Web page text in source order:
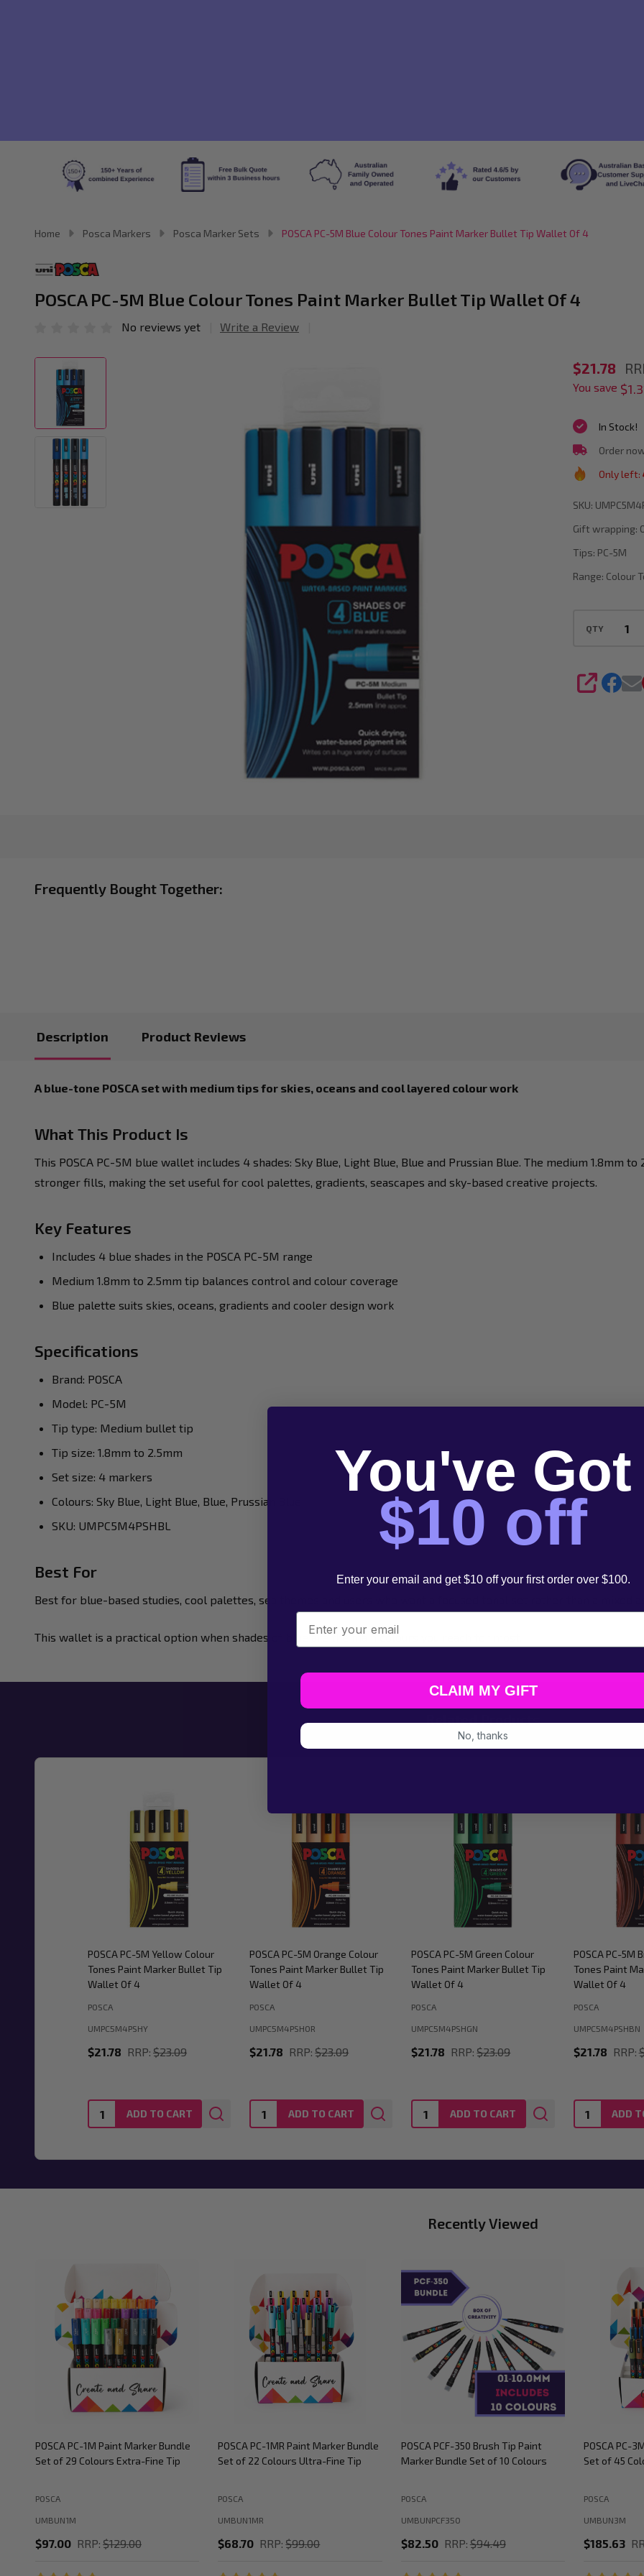
Home Posca Markers Posca Marker Sets POSCA PC-5M Blue Colour Tones Paint Marker Bullet Tip Wallet Of 4
POSCA PC-5M Blue Colour Tones Paint Marker Bullet Tip Wallet Of 4
No reviews yet Write a Review
POSCA
PC-
5M
Blue
Colour
Tones
Paint
Marker
Bullet
Tip
Of
$21.78
You save
SKU:
Gift wrapping:
In Stock!
Order
Only left:
Tips: PC-5M
Range: Colour
QTY
SHARE
Frequently Bought Together:
Description Product Reviews
A blue-tone POSCA set with medium tips for skies, oceans and cool layered colour work
What This Product Is
This POSCA PC-5M blue wallet includes 4 shades: Sky Blue, Light Blue, Blue and Prussian Blue. The medium 1.8mm
stronger fills, making the set useful for cool palettes, gradients, seascapes and sky-based creative projects.
Key Features
Includes 4 blue shades in the POSCA PC-5M range
Medium 1.8mm to 2.5mm tip balances control and colour coverage
Blue palette suits skies, oceans, gradients and cooler design work
Specifications
Brand: POSCA
Model: PC-5M
Tip type: Medium bullet tip
Tip size: 1.8mm to 2.5mm
Set size: 4 markers
Colours: Sky Blue, Light Blue, Blue, Prussian Blue
SKU: UMPC5M4PSHBL
Best For
Best for blue-based studies, cool palettes, sea themes and users who want a focused tonal set rather than a mixed
This wallet is a practical option when shades of blue are the main colours you reach for most.
Related Products
POSCA PC-5M Yellow Colour
Tones Paint Marker Bullet Tip
Wallet Of 4
POSCA
UMPC5M4PSHY
$21.78 RRP: $23.09
Quantity:ADD TO CART
POSCA PC-5M Orange Colour
Tones Paint Marker Bullet Tip
Wallet Of 4
POSCA
UMPC5M4PSHOR
$21.78 RRP: $23.09
Quantity:ADD TO CART
POSCA PC-5M Green Colour
Tones Paint Marker Bullet Tip
Wallet Of 4
POSCA
UMPC5M4PSHGN
$21.78 RRP: $23.09
Quantity:ADD TO CART
POSCA PC-5M
Tones Paint
Wallet Of 4
POSCA
UMPC5M4PSHBN
$21.78 RRP:
Quantity:ADD
Recently Viewed
POSCA PC-1M Paint Marker Bundle
Set of 29 Colours Extra-Fine Tip
UMBUN1M
POSCA
$97.00 RRP: $129.00
POSCA PC-1MR Paint Marker Bundle
Set of 22 Colours Ultra-Fine Tip
UMBUN1MR
POSCA
$68.70 RRP: $99.00
POSCA PCF-350 Brush Tip Paint
Marker Bundle Set of 10 Colours
UMBUNPCF350
POSCA
$82.50 RRP: $94.49
POSCA PC-
Set of 45
UMBUN3M
POSCA
$185.63
You've Got
$10 off
Enter your email and get $10 off your first order over $100.
Email
CLAIM MY GIFT
No, thanks